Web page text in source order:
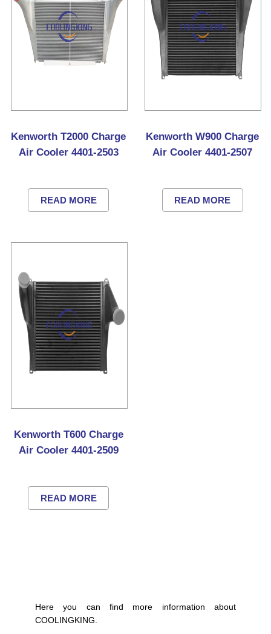
Kenworth T2000 Charge
Air Cooler 4401-2503
READ MORE
Kenworth W900 Charge
Air Cooler 4401-2507
READ MORE
Kenworth T600 Charge
Air Cooler 4401-2509
READ MORE
Here you can find more information about
COOLINGKING.